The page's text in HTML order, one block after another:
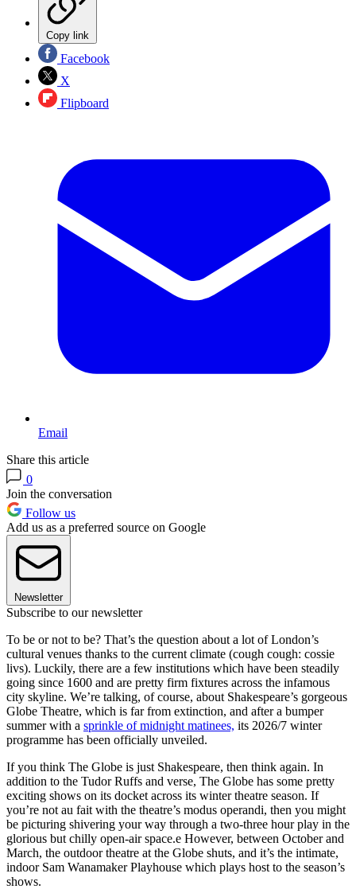
Copy link
Facebook
X
Flipboard
Email
Share this article
0
Join the conversation
Follow us
Add us as a preferred source on Google
Newsletter
Subscribe to our newsletter
To be or not to be? That’s the question about a lot of London’s
cultural venues thanks to the current climate (cough cough: cossie
livs). Luckily, there are a few institutions which have been steadily
going since 1600 and are pretty firm fixtures across the infamous
city skyline. We’re talking, of course, about Shakespeare’s gorgeous
Globe Theatre, which is far from extinction, and after a bumper
summer with a sprinkle of midnight matinees, its 2026/7 winter
programme has been officially unveiled.
If you think The Globe is just Shakespeare, then think again. In
addition to the Tudor Ruffs and verse, The Globe has some pretty
exciting shows on its docket across its winter theatre season. If
you’re not au fait with the theatre’s modus operandi, then you might
be picturing shivering your way through a two-three hour play in the
glorious but chilly open-air space.e However, between October and
March, the outdoor theatre at the Globe shuts, and it’s the intimate,
indoor Sam Wanamaker Playhouse which plays host to the season’s
shows.